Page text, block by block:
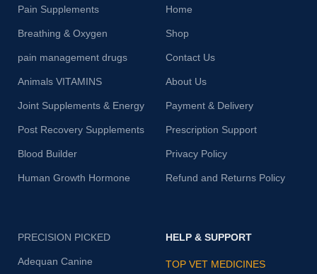
Pain Supplements
Breathing & Oxygen
pain management drugs
Animals VITAMINS
Joint Supplements & Energy
Post Recovery Supplements
Blood Builder
Human Growth Hormone
Home
Shop
Contact Us
About Us
Payment & Delivery
Prescription Support
Privacy Policy
Refund and Returns Policy
PRECISION PICKED
Adequan Canine
HELP & SUPPORT
TOP VET MEDICINES